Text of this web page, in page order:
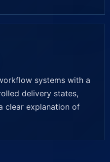
systems with a
delivery states,
clear explanation of